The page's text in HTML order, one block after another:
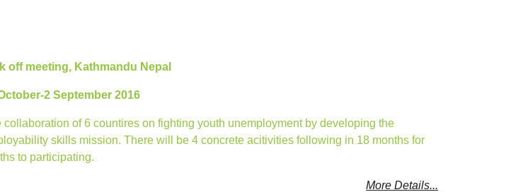
off meeting, Kathmandu Nepal
2 September 2016
collaboration of 6 countires on fighting youth unemployment by developing the
skills mission. There will be 4 concrete acitivities following in 18 months for
to participating.
More Details...